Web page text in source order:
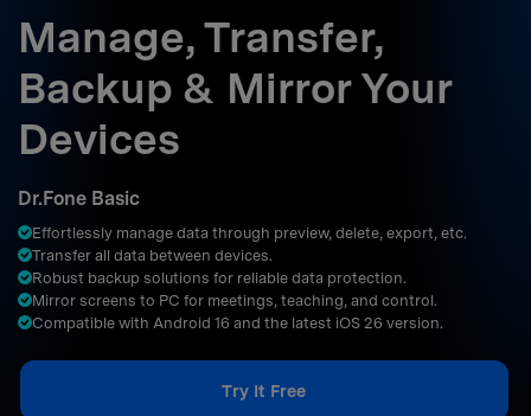
Overview
Solutions
About Us
Support
All-in-One Toolkit
More Tools & Apps
Solutions
Explore More Dr.Fone Solutions
Learn & Support
Get Help & Support
DOWNLOAD
Manage, Transfer,
Backup & Mirror Your
Devices
Dr.Fone Basic
Effortlessly manage data through preview, delete, export, etc.
Transfer all data between devices.
Robust backup solutions for reliable data protection.
Mirror screens to PC for meetings, teaching, and control.
Compatible with Android 16 and the latest iOS 26 version.
Try It Free